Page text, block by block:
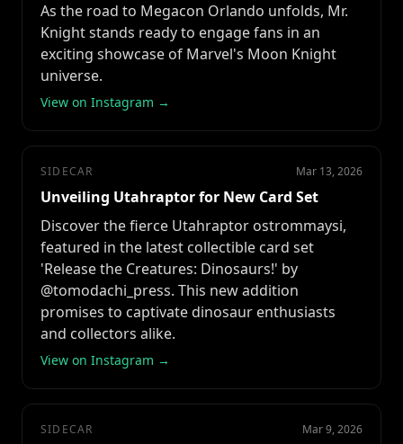
As the road to Megacon Orlando unfolds, Mr.
Knight stands ready to engage fans in an
exciting showcase of Marvel's Moon Knight
universe.
View on Instagram →
SIDECAR Mar 13, 2026
Unveiling Utahraptor for New Card Set
Discover the fierce Utahraptor ostrommaysi,
featured in the latest collectible card set
'Release the Creatures: Dinosaurs!' by
@tomodachi_press. This new addition
promises to captivate dinosaur enthusiasts
and collectors alike.
View on Instagram →
SIDECAR Mar 9, 2026